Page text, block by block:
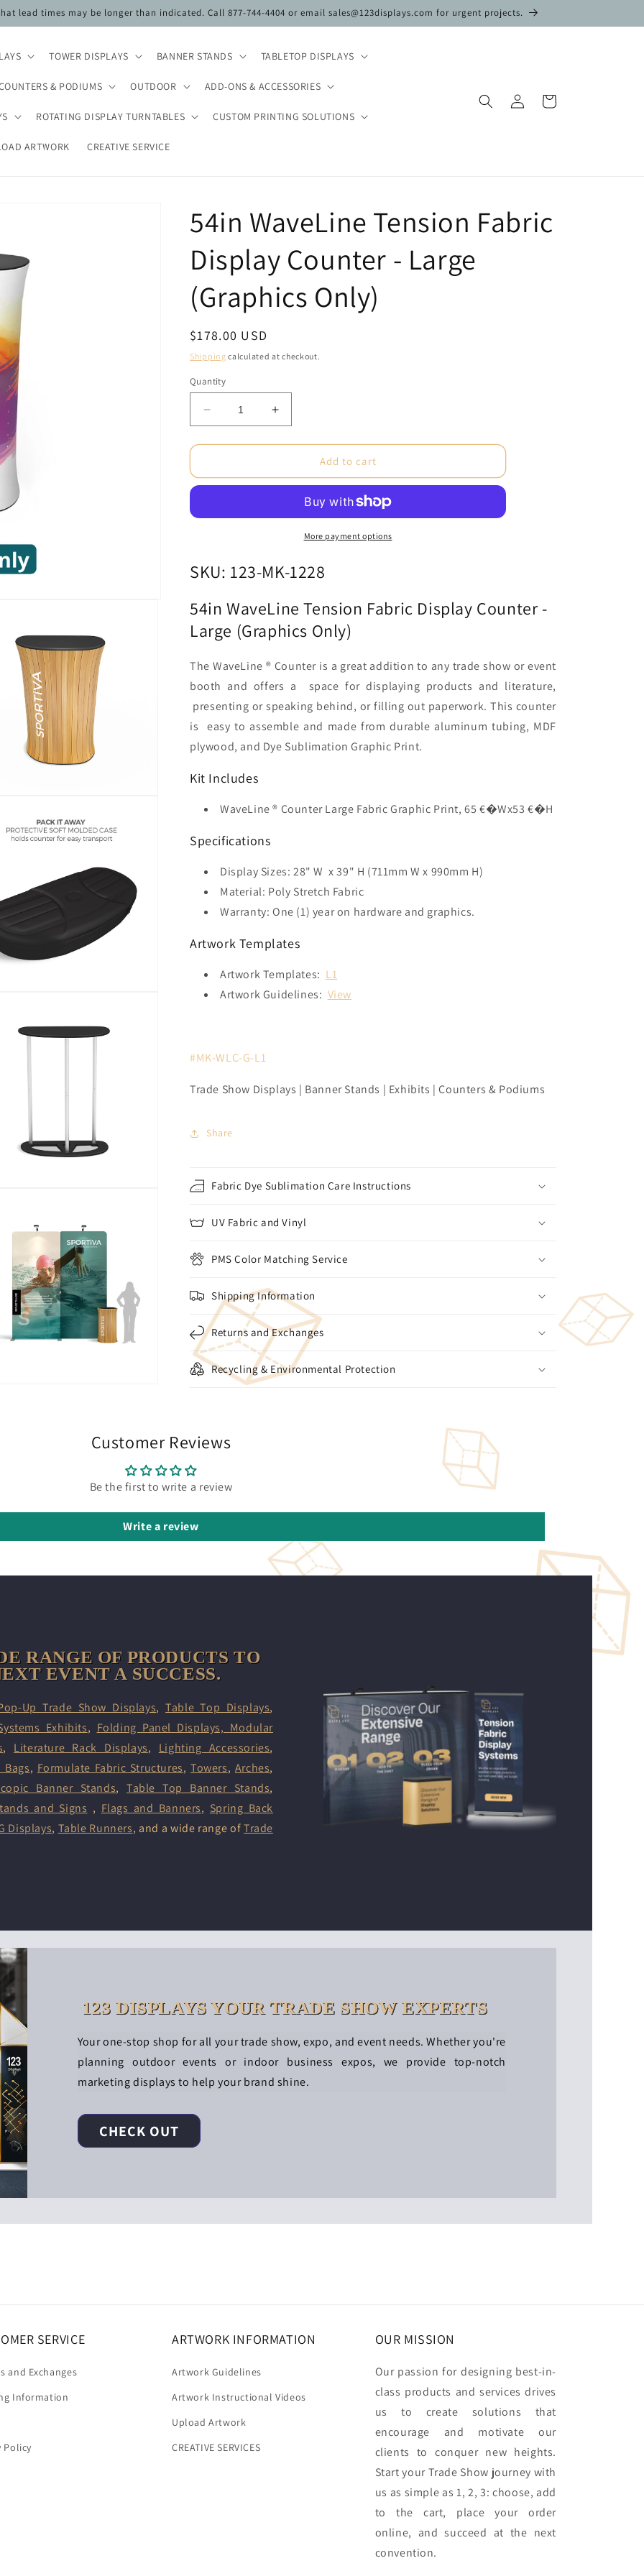
lead times may be longer than indicated. Call 877-744-4404 or email sales@123displays.com for urgent projects.
TOWER DISPLAYS BANNER STANDS TABLETOP DISPLAYS
& PODIUMS OUTDOOR ADD-ONS & ACCESSORIES
ROTATING DISPLAY TURNTABLES CUSTOM PRINTING SOLUTIONS
ARTWORK CREATIVE SERVICE
Log
in
Cart
54in WaveLine Tension Fabric
Display Counter - Large
(Graphics Only)
Regular
price
$178.00 USD
Shipping calculated at checkout.
Quantity
Decrease
quantity
for
WaveLine
Display
Large
(Graphics
Increase
quantity
for
WaveLine
Fabric
Display
Counter
Large
(Graphics
Add to cart
More payment options
SKU: 123-MK-1228
54in WaveLine Tension Fabric Display Counter -
Large (Graphics Only)
The WaveLine ® Counter is a great addition to any trade show or event
booth and offers a space for displaying products and literature,
presenting or speaking behind, or filling out paperwork. This counter
is easy to assemble and made from durable aluminum tubing, MDF
plywood, and Dye Sublimation Graphic Print.
Kit Includes
WaveLine ® Counter Large Fabric Graphic Print, 65 €�Wx53 €�H
Specifications
Display Sizes: 28" W x 39" H (711mm W x 990mm H)
Material: Poly Stretch Fabric
Warranty: One (1) year on hardware and graphics.
Artwork Templates
Artwork Templates: L1
Artwork Guidelines: View
#MK-WLC-G-L1
Trade Show Displays | Banner Stands | Exhibits | Counters & Podiums
Share
Fabric Dye Sublimation Care Instructions
UV Fabric and Vinyl
PMS Color Matching Service
Shipping Information
Returns and Exchanges
Recycling & Environmental Protection
Customer Reviews
Be the first to write a review
Write a review
RANGE OF PRODUCTS TO
EVENT A SUCCESS.
Up Trade Show Displays,Table Top Displays,
Exhibits, Folding Panel Displays, Modular
, Literature Rack Displays, Lighting Accessories,
, Formulate Fabric Structures,Towers, Arches,
Banner Stands,Table Top Banner Stands,
and Signs , Flags and Banners, Spring Back
Displays, Table Runners, and a wide range ofTrade
123 DISPLAYS YOUR TRADE SHOW EXPERTS
Your one-stop shop for all your trade show, expo, and event needs. Whether you're
planning outdoor events or indoor business expos, we provide top-notch
marketing displays to help your brand shine.
CHECK OUT
SERVICE
and Exchanges
Information
Policy
ARTWORK INFORMATION
Artwork Guidelines
Artwork Instructional Videos
Upload Artwork
CREATIVE SERVICES
OUR MISSION
Our passion for designing best-in-
class products and services drives
us to create solutions that
encourage and motivate our
clients to conquer new heights.
Start your Trade Show journey with
us as simple as 1, 2, 3: choose, add
to the cart, place your order
online, and succeed at the next
convention.